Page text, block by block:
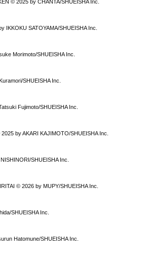
© 2025 by CHANTA/SHUEISHA Inc.
IKKOKU SATOYAMA/SHUEISHA Inc.
Morimoto/SHUEISHA Inc.
SHUEISHA Inc.
Fujimoto/SHUEISHA Inc.
by AKARI KAJIMOTO/SHUEISHA Inc.
SHUEISHA Inc.
© 2026 by MUPY/SHUEISHA Inc.
SHUEISHA Inc.
Hatomune/SHUEISHA Inc.